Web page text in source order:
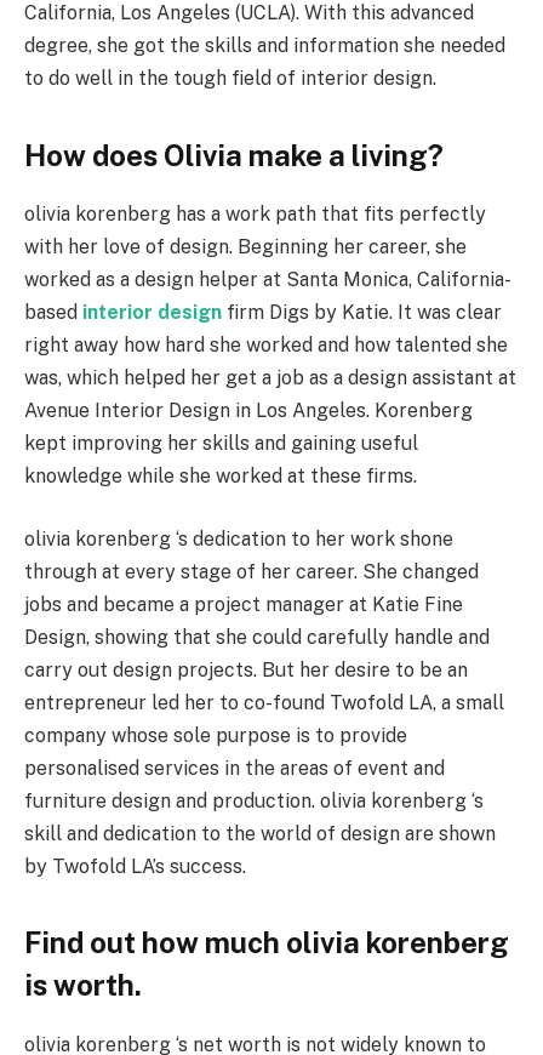
California, Los Angeles (UCLA). With this advanced
degree, she got the skills and information she needed
to do well in the tough field of interior design.
How does Olivia make a living?
olivia korenberg has a work path that fits perfectly
with her love of design. Beginning her career, she
worked as a design helper at Santa Monica, California-
based interior design firm Digs by Katie. It was clear
right away how hard she worked and how talented she
was, which helped her get a job as a design assistant at
Avenue Interior Design in Los Angeles. Korenberg
kept improving her skills and gaining useful
knowledge while she worked at these firms.
olivia korenberg ‘s dedication to her work shone
through at every stage of her career. She changed
jobs and became a project manager at Katie Fine
Design, showing that she could carefully handle and
carry out design projects. But her desire to be an
entrepreneur led her to co-found Twofold LA, a small
company whose sole purpose is to provide
personalised services in the areas of event and
furniture design and production. olivia korenberg ‘s
skill and dedication to the world of design are shown
by Twofold LA’s success.
Find out how much olivia korenberg
is worth.
olivia korenberg ‘s net worth is not widely known to